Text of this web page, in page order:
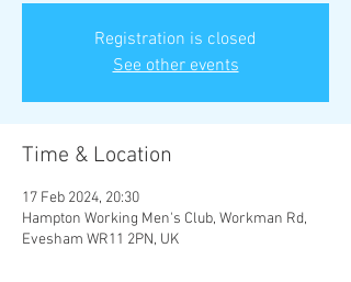
Registration is closed
See other events
Time & Location
17 Feb 2024, 20:30
Hampton Working Men's Club, Workman Rd,
Evesham WR11 2PN, UK